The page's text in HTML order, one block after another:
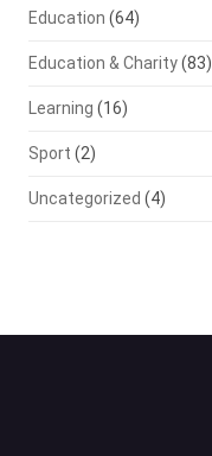
Education (64)
Education & Charity(83)
Learning (16)
Sport (2)
Uncategorized (4)